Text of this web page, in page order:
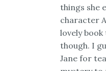
things she
character
lovely
though. I
Jane for